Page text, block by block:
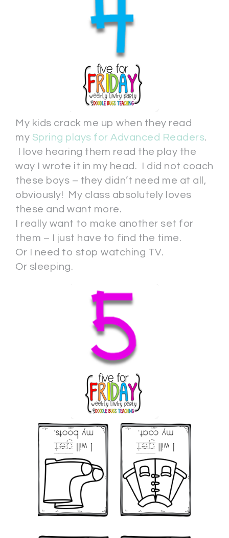
My kids crack me up when they read
my Spring plays for Advanced Readers.
I love hearing them read the play the
way I wrote it in my head. I did not coach
these boys – they didn’t need me at all,
obviously! My class absolutely loves
these and want more.
I really want to make another set for
them – I just have to find the time.
Or I need to stop watching TV.
Or sleeping.